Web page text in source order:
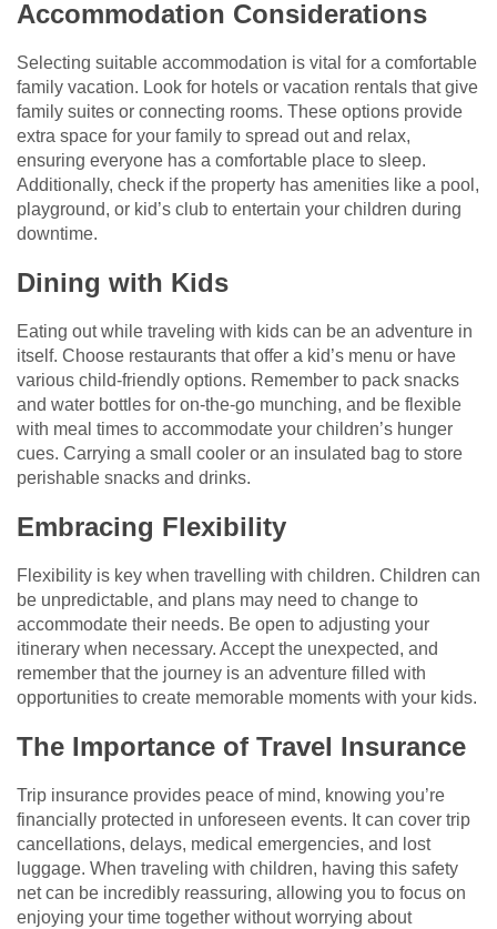
Accommodation Considerations
Selecting suitable accommodation is vital for a comfortable
family vacation. Look for hotels or vacation rentals that give
family suites or connecting rooms. These options provide
extra space for your family to spread out and relax,
ensuring everyone has a comfortable place to sleep.
Additionally, check if the property has amenities like a pool,
playground, or kid’s club to entertain your children during
downtime.
Dining with Kids
Eating out while traveling with kids can be an adventure in
itself. Choose restaurants that offer a kid’s menu or have
various child-friendly options. Remember to pack snacks
and water bottles for on-the-go munching, and be flexible
with meal times to accommodate your children’s hunger
cues. Carrying a small cooler or an insulated bag to store
perishable snacks and drinks.
Embracing Flexibility
Flexibility is key when travelling with children. Children can
be unpredictable, and plans may need to change to
accommodate their needs. Be open to adjusting your
itinerary when necessary. Accept the unexpected, and
remember that the journey is an adventure filled with
opportunities to create memorable moments with your kids.
The Importance of Travel Insurance
Trip insurance provides peace of mind, knowing you’re
financially protected in unforeseen events. It can cover trip
cancellations, delays, medical emergencies, and lost
luggage. When traveling with children, having this safety
net can be incredibly reassuring, allowing you to focus on
enjoying your time together without worrying about